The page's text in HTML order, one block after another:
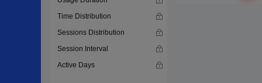
Time Distribution
Sessions Distribution
Session Interval
Active Days